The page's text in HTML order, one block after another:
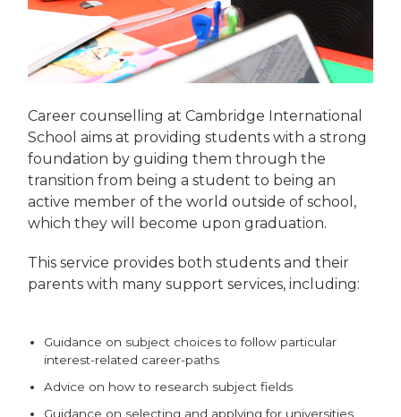
Career counselling at Cambridge International
School aims at providing students with a strong
foundation by guiding them through the
transition from being a student to being an
active member of the world outside of school,
which they will become upon graduation.
This service provides both students and their
parents with many support services, including:
Guidance on subject choices to follow particular
interest-related career-paths
Advice on how to research subject fields
Guidance on selecting and applying for universities